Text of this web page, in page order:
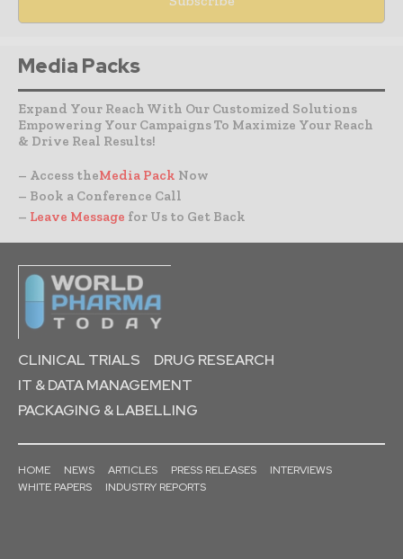
Media Packs
Expand Your Reach With Our Customized Solutions
Empowering Your Campaigns To Maximize Your Reach
& Drive Real Results!
– Access theMedia Pack Now
– Book a Conference Call
– Leave Message for Us to Get Back
CLINICAL TRIALS
DRUG RESEARCH
IT & DATA MANAGEMENT
PACKAGING & LABELLING
HOME NEWS ARTICLES PRESS RELEASES
INTERVIEWS
WHITE PAPERS
INDUSTRY REPORTS